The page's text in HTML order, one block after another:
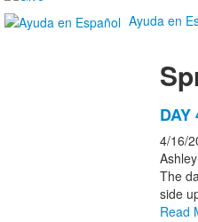
Ayuda en
List
of
5
DAY
4/16/
The
side
Read